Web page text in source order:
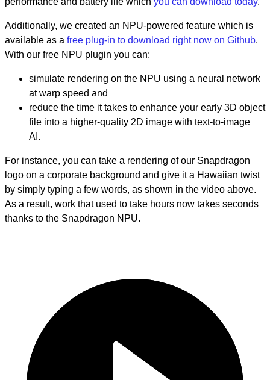
Additionally, we created an NPU-powered feature which is
available as a free plug-in to download right now on Github.
With our free NPU plugin you can:
simulate rendering on the NPU using a neural network
at warp speed and
reduce the time it takes to enhance your early 3D object
file into a higher-quality 2D image with text-to-image
AI.
For instance, you can take a rendering of our Snapdragon
logo on a corporate background and give it a Hawaiian twist
by simply typing a few words, as shown in the video above.
As a result, work that used to take hours now takes seconds
thanks to the Snapdragon NPU.